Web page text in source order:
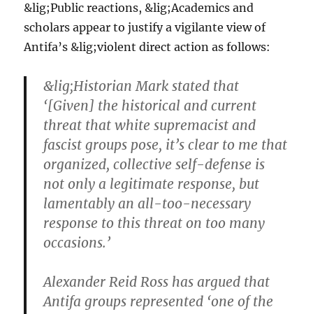
&lig;Public reactions, &lig;Academics and
scholars appear to justify a vigilante view of
Antifa’s &lig;violent direct action as follows:
&lig;Historian Mark stated that
‘[Given] the historical and current
threat that white supremacist and
fascist groups pose, it’s clear to me that
organized, collective self-defense is
not only a legitimate response, but
lamentably an all-too-necessary
response to this threat on too many
occasions.’
Alexander Reid Ross has argued that
Antifa groups represented ‘one of the